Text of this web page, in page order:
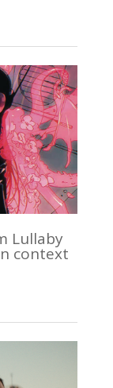
Lullaby
context